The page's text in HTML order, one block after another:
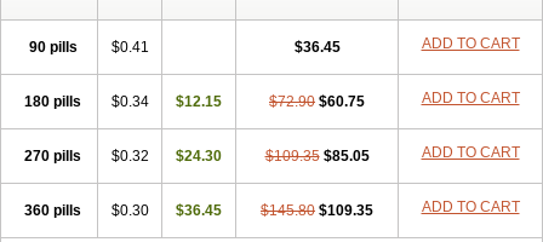
90 pills $0.41 $36.45 ADD TO CART
180 pills $0.34 $12.15 $72.90 $60.75 ADD TO CART
270 pills $0.32 $24.30 $109.35 $85.05 ADD TO CART
360 pills $0.30 $36.45 $145.80 $109.35 ADD TO CART